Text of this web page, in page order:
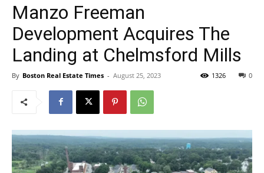
Manzo Freeman
Development Acquires The
Landing at Chelmsford Mills
By Boston Real Estate Times - August 25, 2023 0
1326